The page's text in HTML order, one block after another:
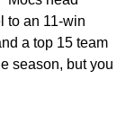
to an 11-win
a top 15 team
season, but you